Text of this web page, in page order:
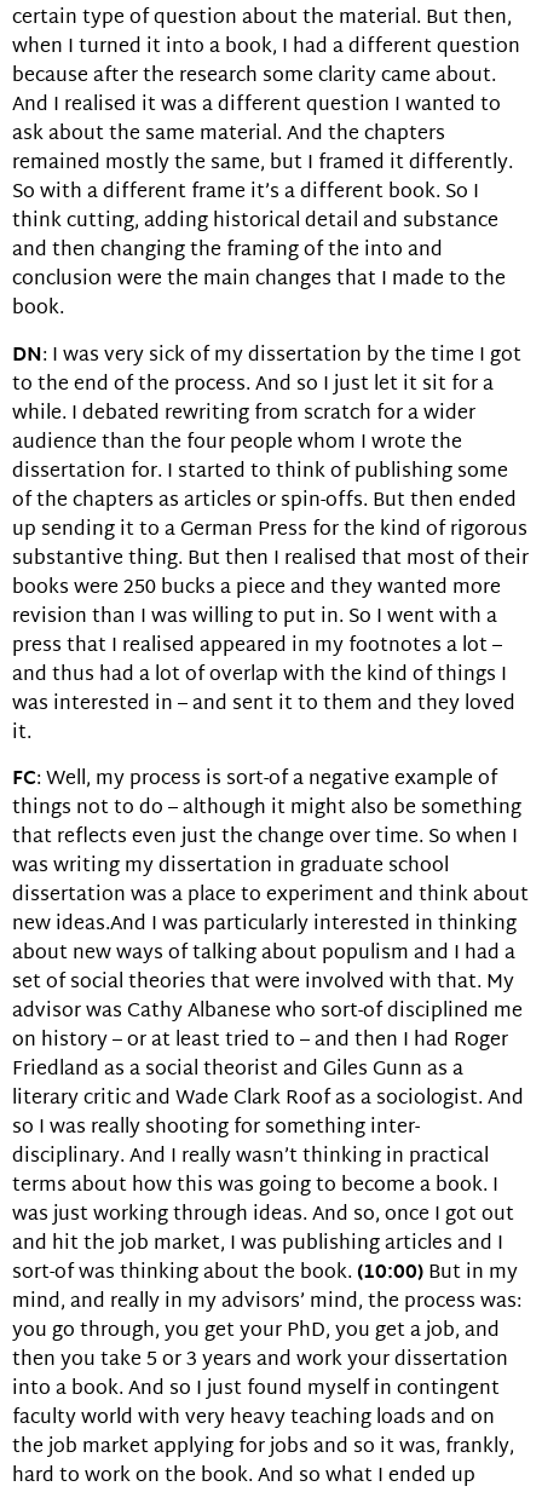
certain type of question about the material. But then,
when I turned it into a book, I had a different question
because after the research some clarity came about.
And I realised it was a different question I wanted to
ask about the same material. And the chapters
remained mostly the same, but I framed it differently.
So with a different frame it’s a different book. So I
think cutting, adding historical detail and substance
and then changing the framing of the into and
conclusion were the main changes that I made to the
book.
DN: I was very sick of my dissertation by the time I got
to the end of the process. And so I just let it sit for a
while. I debated rewriting from scratch for a wider
audience than the four people whom I wrote the
dissertation for. I started to think of publishing some
of the chapters as articles or spin-offs. But then ended
up sending it to a German Press for the kind of rigorous
substantive thing. But then I realised that most of their
books were 250 bucks a piece and they wanted more
revision than I was willing to put in. So I went with a
press that I realised appeared in my footnotes a lot –
and thus had a lot of overlap with the kind of things I
was interested in – and sent it to them and they loved
it.
FC: Well, my process is sort-of a negative example of
things not to do – although it might also be something
that reflects even just the change over time. So when I
was writing my dissertation in graduate school
dissertation was a place to experiment and think about
new ideas.And I was particularly interested in thinking
about new ways of talking about populism and I had a
set of social theories that were involved with that. My
advisor was Cathy Albanese who sort-of disciplined me
on history – or at least tried to – and then I had Roger
Friedland as a social theorist and Giles Gunn as a
literary critic and Wade Clark Roof as a sociologist. And
so I was really shooting for something inter-
disciplinary. And I really wasn’t thinking in practical
terms about how this was going to become a book. I
was just working through ideas. And so, once I got out
and hit the job market, I was publishing articles and I
sort-of was thinking about the book. (10:00)But in my
mind, and really in my advisors’ mind, the process was:
you go through, you get your PhD, you get a job, and
then you take 5 or 3 years and work your dissertation
into a book. And so I just found myself in contingent
faculty world with very heavy teaching loads and on
the job market applying for jobs and so it was, frankly,
hard to work on the book. And so what I ended up